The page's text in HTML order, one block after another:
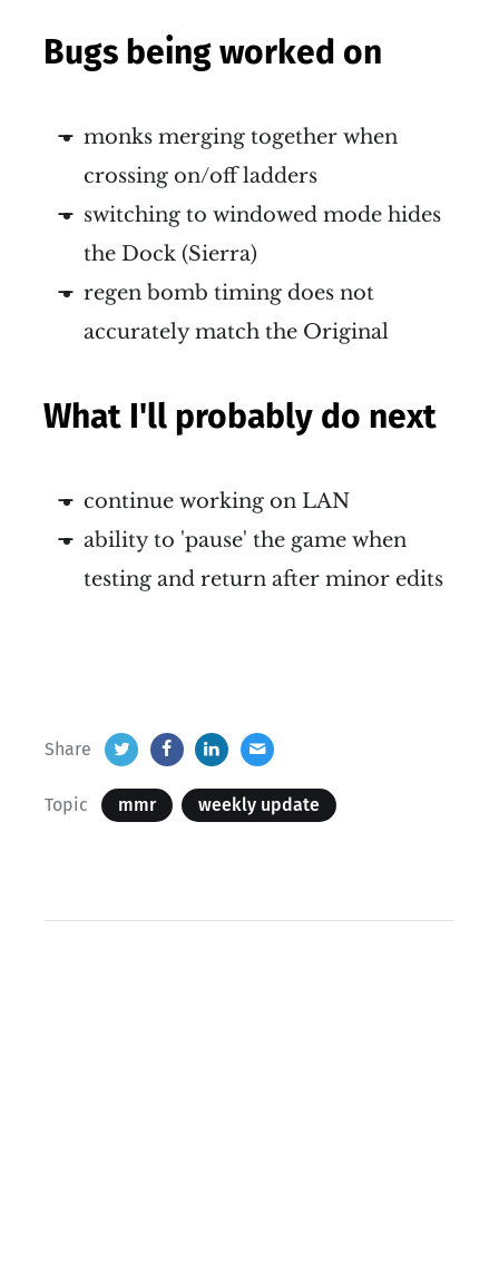
Bugs being worked on
monks merging together when
crossing on/off ladders
switching to windowed mode hides
the Dock (Sierra)
regen bomb timing does not
accurately match the Original
What I'll probably do next
continue working on LAN
ability to 'pause' the game when
testing and return after minor edits
Share
Topic mmr weekly update